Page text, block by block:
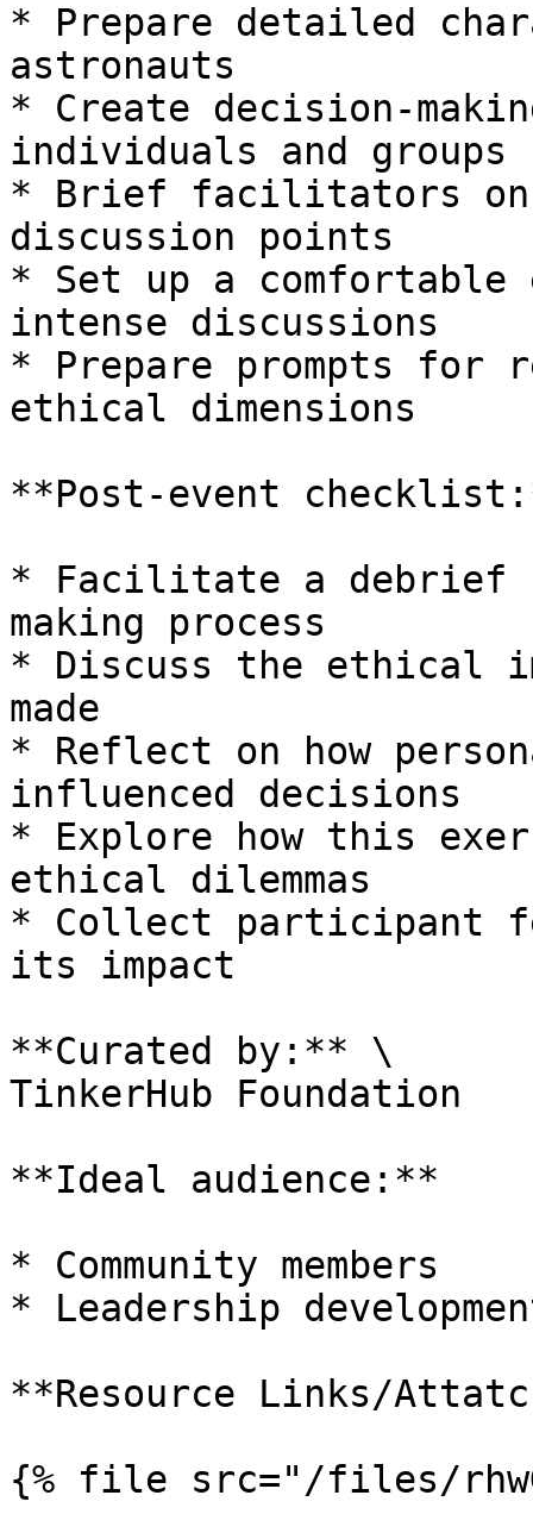
* Prepare detailed
astronauts
* Create decision-
individuals and groups
* Brief facilitators on
discussion points
* Set up a
intense discussions
* Prepare prompts for
ethical dimensions
**Post-event
* Facilitate a debrief
making process
* Discuss the ethical
made
* Reflect on how
influenced decisions
* Explore how this
ethical dilemmas
* Collect participant
its impact
**Curated by:** \
TinkerHub Foundation
**Ideal audience:**
* Community members
* Leadership
**Resource Links/
{% file src="/files/